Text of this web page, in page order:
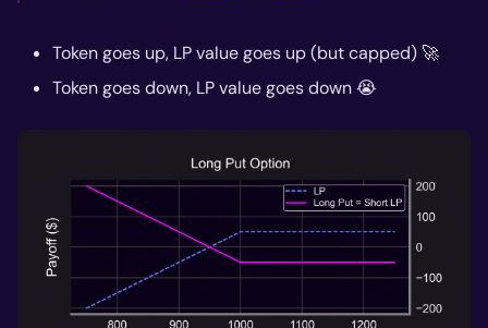
Token goes up, LP value goes up (but capped) 🚀
Token goes down, LP value goes down 😭